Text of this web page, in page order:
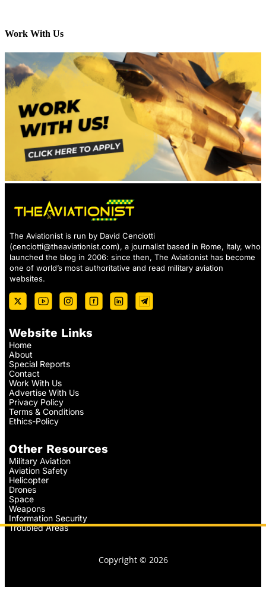
Work With Us
The Aviationist is run by David Cenciotti
(cenciotti@theaviationist.com), a journalist based in Rome, Italy, who
launched the blog in 2006: since then, The Aviationist has become
one of world’s most authoritative and read military aviation
websites.
Website Links
Home
About
Special Reports
Contact
Work With Us
Advertise With Us
Privacy Policy
Terms & Conditions
Ethics-Policy
Other Resources
Military Aviation
Aviation Safety
Helicopter
Drones
Space
Weapons
Information Security
Troubled Areas
Copyright © 2026